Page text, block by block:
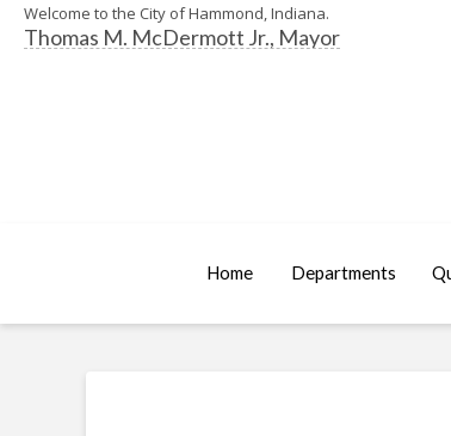
Welcome to the City of Hammond, Indiana.
Thomas M. McDermott Jr., Mayor
Home Departments